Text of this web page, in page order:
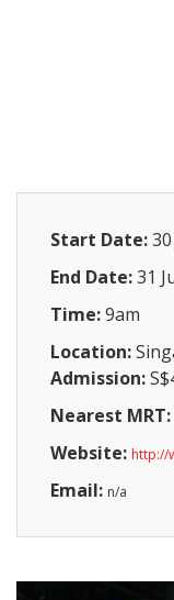
Start Date:
End Date:31
Time:9am
Location:
Admission:
Nearest MRT:
Website: http://
Email: n/a